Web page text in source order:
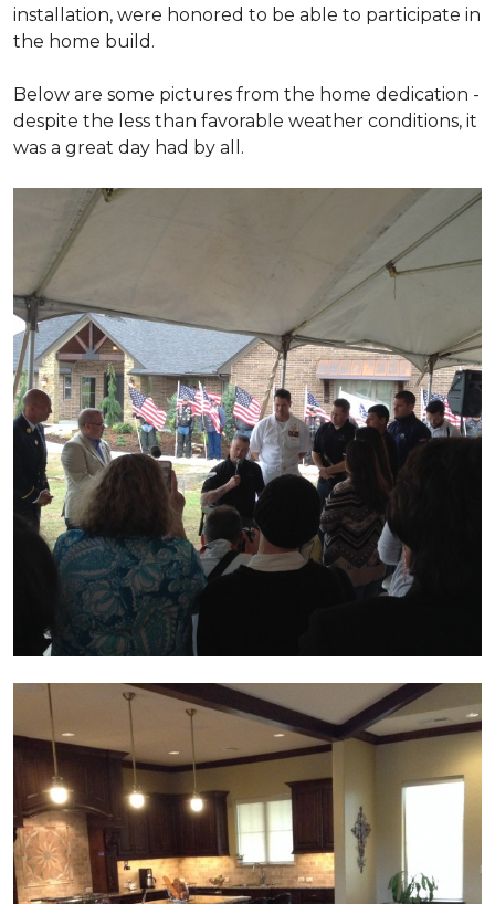
installation, were honored to be able to participate in
the home build.
Below are some pictures from the home dedication -
despite the less than favorable weather conditions, it
was a great day had by all.